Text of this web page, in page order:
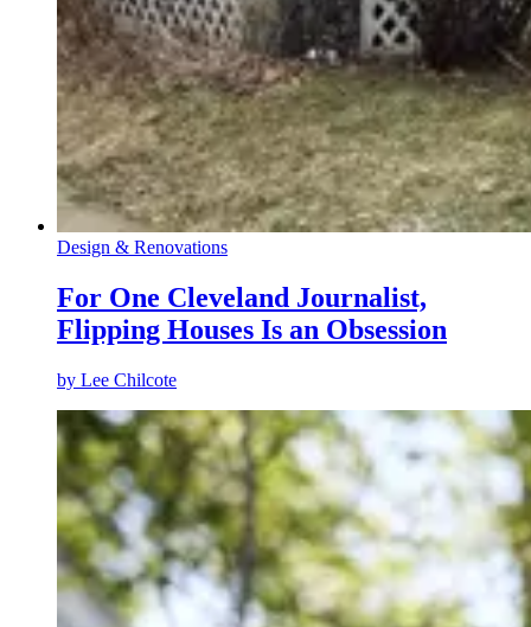
Design & Renovations
For One Cleveland Journalist,
Flipping Houses Is an Obsession
by Lee Chilcote